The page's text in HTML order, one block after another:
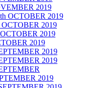
2019
OCTOBER 2019
2019
2019
2019
2019
2019
2019